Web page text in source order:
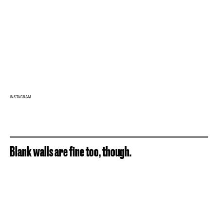
INSTAGRAM
Blank walls are fine too, though.